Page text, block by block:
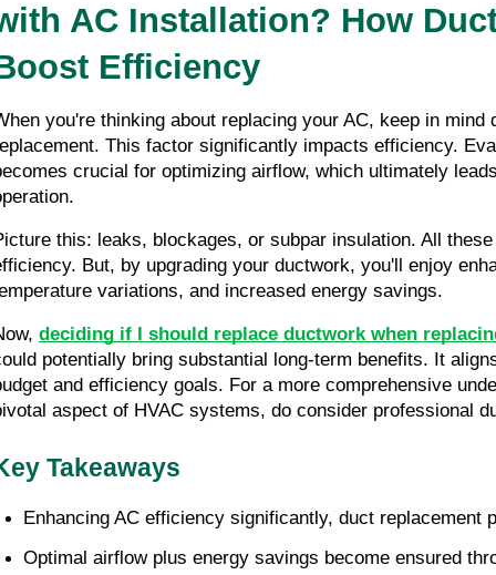
AC Installation? How
Efficiency
you're thinking about replacing your AC, keep in mind
This factor significantly impacts efficiency.
crucial for optimizing airflow, which ultimately
this: leaks, blockages, or subpar insulation. All
But, by upgrading your ductwork, you'll enjoy
variations, and increased energy savings.
deciding if I should replace ductwork when
potentially bring substantial long-term benefits. It
and efficiency goals. For a more comprehensive
aspect of HVAC systems, do consider professional
Takeaways
Enhancing AC efficiency significantly, duct replacement
Optimal airflow plus energy savings become ensured